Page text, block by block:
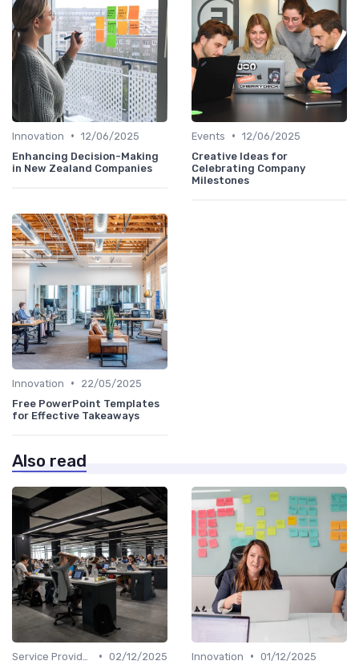
Innovation • 12/06/2025
Enhancing Decision-Making
in New Zealand Companies
Events • 12/06/2025
Creative Ideas for
Celebrating Company
Milestones
Innovation •
22/05/2025
Free PowerPoint Templates
for Effective Takeaways
Also read
• 02/12/2025
Innovation • 01/12/2025